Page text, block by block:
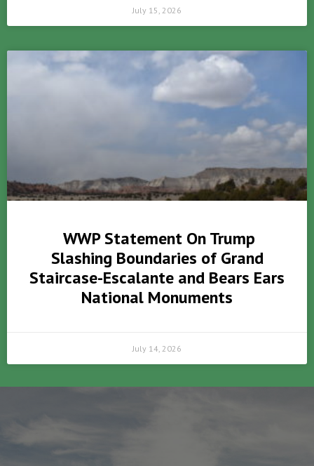
July 15, 2026
WWP Statement On Trump
Slashing Boundaries of Grand
Staircase-Escalante and Bears Ears
National Monuments
July 14, 2026